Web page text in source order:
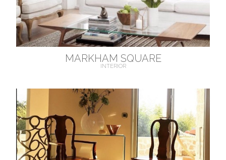
MARKHAM SQUARE
INTERIOR